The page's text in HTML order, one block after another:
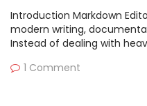
Introduction Markdown
modern writing,
Instead of dealing with
1 Comment